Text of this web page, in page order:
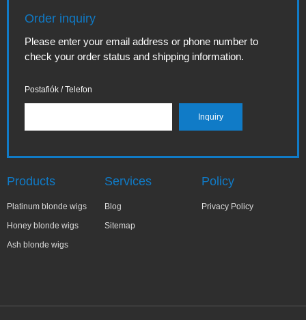
Order inquiry
Please enter your email address or phone number to
check your order status and shipping information.
Postafiók / Telefon
Products
Platinum blonde wigs
Honey blonde wigs
Ash blonde wigs
Services
Blog
Sitemap
Policy
Privacy Policy